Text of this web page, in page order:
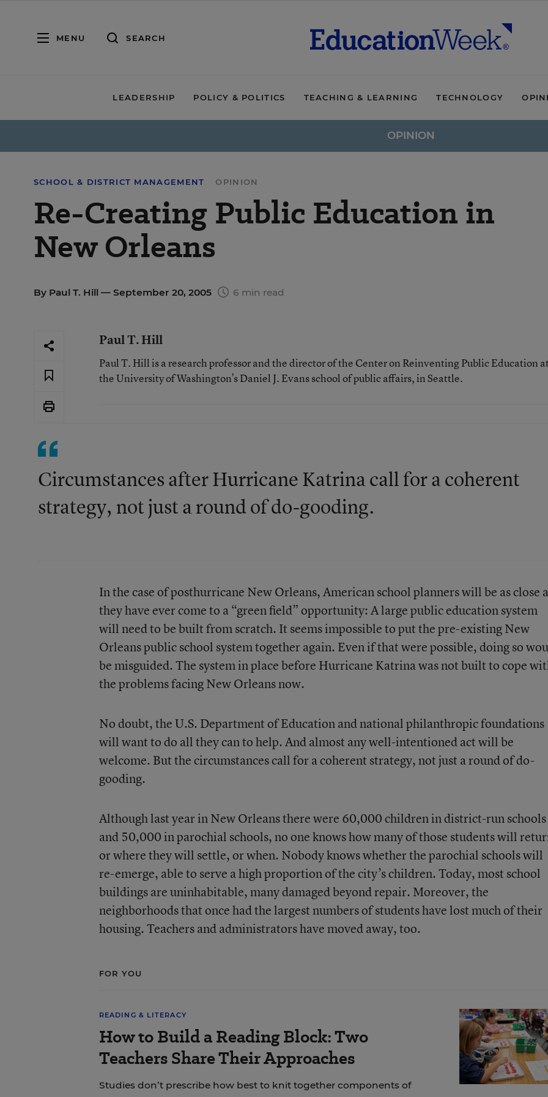
MENU SEARCH
LEADERSHIP POLICY & POLITICS TEACHING & LEARNING TECHNOLOGY
OPINION
SCHOOL & DISTRICT MANAGEMENT OPINION
Re-Creating Public Education in
New Orleans
By Paul T. Hill — September 20, 2005 6 min read
Paul T. Hill
Paul T. Hill is a research professor and the director of the Center on Reinventing Public Education
the University of Washington’s Daniel J. Evans school of public affairs, in Seattle.
Circumstances after Hurricane Katrina call for a coherent
strategy, not just a round of do-gooding.
In the case of posthurricane New Orleans, American school planners will be as close
they have ever come to a “green field” opportunity: A large public education system
will need to be built from scratch. It seems impossible to put the pre-existing New
Orleans public school system together again. Even if that were possible, doing so
be misguided. The system in place before Hurricane Katrina was not built to cope
the problems facing New Orleans now.
No doubt, the U.S. Department of Education and national philanthropic foundations
will want to do all they can to help. And almost any well-intentioned act will be
welcome. But the circumstances call for a coherent strategy, not just a round of do-
gooding.
Although last year in New Orleans there were 60,000 children in district-run schools
and 50,000 in parochial schools, no one knows how many of those students will
or where they will settle, or when. Nobody knows whether the parochial schools will
re-emerge, able to serve a high proportion of the city’s children. Today, most school
buildings are uninhabitable, many damaged beyond repair. Moreover, the
neighborhoods that once had the largest numbers of students have lost much of their
housing. Teachers and administrators have moved away, too.
FOR YOU
READING & LITERACY
How to Build a Reading Block: Two
Teachers Share Their Approaches
Studies don’t prescribe how best to knit together components of